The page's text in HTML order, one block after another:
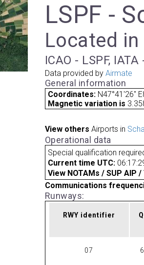
LSPF -
Located
ICAO - LSPF, IATA
Data provided by Airmate
General information
Coordinates: N47°41'26"
Magnetic variation is
View others Airports in
Operational data
Special qualification
Current time UTC:
View NOTAMs / SUP
Communications
Runways:
RWY identifier
07